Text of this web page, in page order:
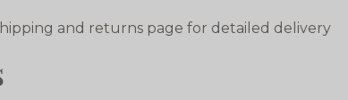
and returns page for detailed delivery